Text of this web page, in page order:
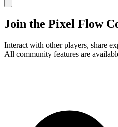
Join the Pixel Flow
Interact with other players, share
All community features are